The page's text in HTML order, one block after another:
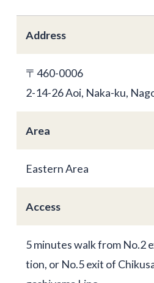
Address
〒460-0006
2-14-26 Aoi, Naka-ku,
Area
Eastern Area
Access
5 minutes walk from No.2
tion, or No.5 exit of